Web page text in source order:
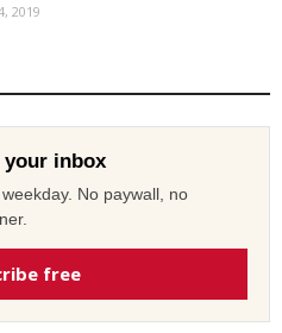
2019
your inbox
No paywall, no
free